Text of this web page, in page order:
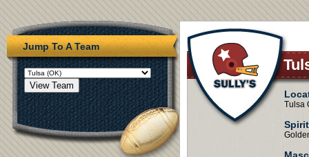
Jump To A Team
Tulsa